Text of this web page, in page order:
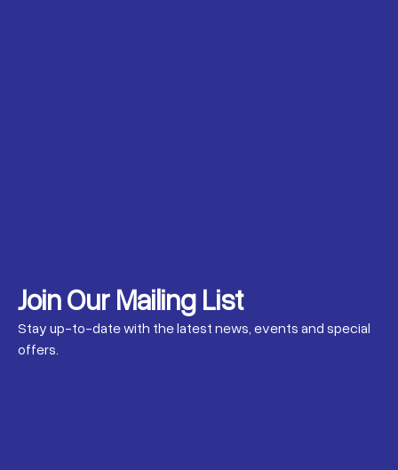
Join Our Mailing List
Stay up-to-date with the latest news, events and special
offers.